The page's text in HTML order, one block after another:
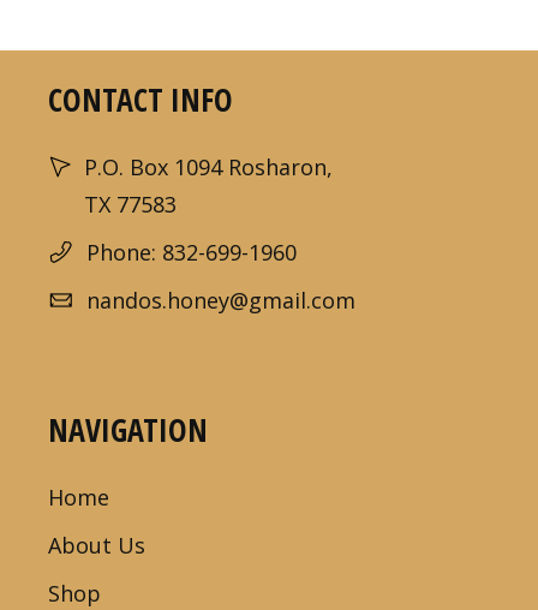
CONTACT INFO
P.O. Box 1094 Rosharon,
TX 77583
Phone: 832-699-1960
nandos.honey@gmail.com
NAVIGATION
Home
About Us
Shop